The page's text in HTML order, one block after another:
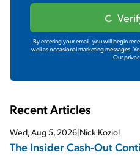
By entering your email, you will begin
well as occasional marketing messages.
Our
Recent Articles
Wed, Aug 5, 2026|Nick Koziol
The Insider Cash-Out